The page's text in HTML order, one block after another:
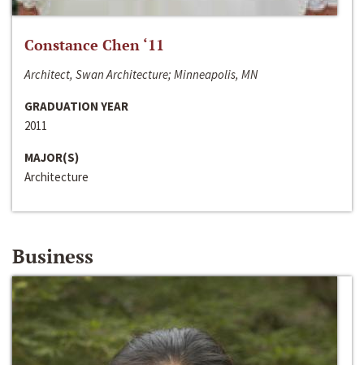
Constance Chen ‘11
Architect, Swan Architecture; Minneapolis, MN
GRADUATION YEAR
2011
MAJOR(S)
Architecture
Business